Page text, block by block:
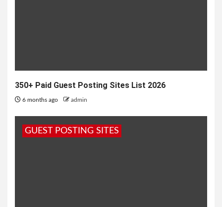
350+ Paid Guest Posting Sites List 2026
6 months ago admin
GUEST POSTING SITES